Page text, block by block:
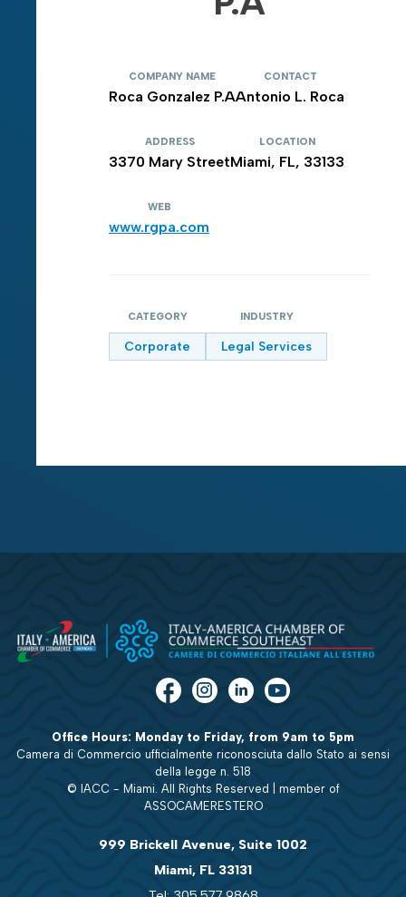
COMPANY NAME
Roca Gonzalez P.A
CONTACT
Antonio L. Roca
ADDRESS
3370 Mary Street
LOCATION
Miami, FL, 33133
WEB
www.rgpa.com
CATEGORY
Corporate
INDUSTRY
Legal Services
Office Hours: Monday to Friday, from 9am to 5pm
Camera di Commercio ufficialmente riconosciuta dallo Stato ai sensi
della legge n. 518
© IACC - Miami. All Rights Reserved | member of
ASSOCAMERESTERO
999 Brickell Avenue, Suite 1002
Miami, FL 33131